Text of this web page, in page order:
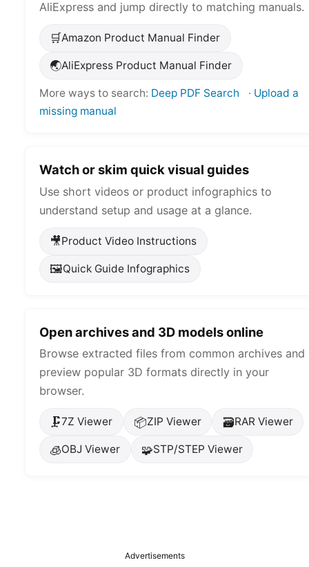
AliExpress and jump directly to matching manuals.
🛒Amazon Product Manual Finder
🌏AliExpress Product Manual Finder
More ways to search: Deep PDF Search · Upload a
missing manual
Watch or skim quick visual guides
Use short videos or product infographics to
understand setup and usage at a glance.
🎥Product Video Instructions
🖼️Quick Guide Infographics
Open archives and 3D models online
Browse extracted files from common archives and
preview popular 3D formats directly in your
browser.
🗜️7Z Viewer 📦ZIP Viewer 🗃️RAR Viewer
🧊OBJ Viewer 🧩STP/STEP Viewer
Advertisements